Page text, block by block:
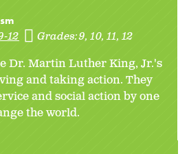
12 Grades:9 10 11 12
Dr. Martin Luther King, Jr.'s
and taking action. They
and social action by one
the world.